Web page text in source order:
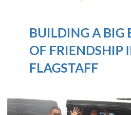
BUILDING A BIG
OF FRIENDSHIP
FLAGSTAFF